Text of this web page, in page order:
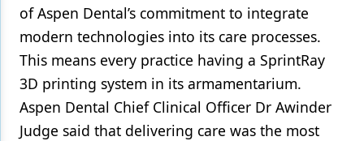
of Aspen Dental’s commitment to integrate
modern technologies into its care processes.
This means every practice having a SprintRay
3D printing system in its armamentarium.
Aspen Dental Chief Clinical Officer Dr Awinder
Judge said that delivering care was the most